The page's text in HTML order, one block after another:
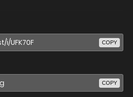
COPY
COPY